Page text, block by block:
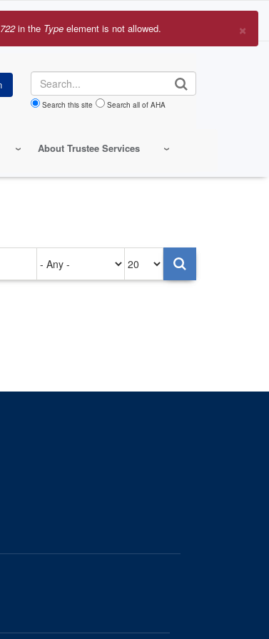
Search
Search this site Search all of AHA
About Trustee Services
×
722in the Type element is not allowed.
on
per
page